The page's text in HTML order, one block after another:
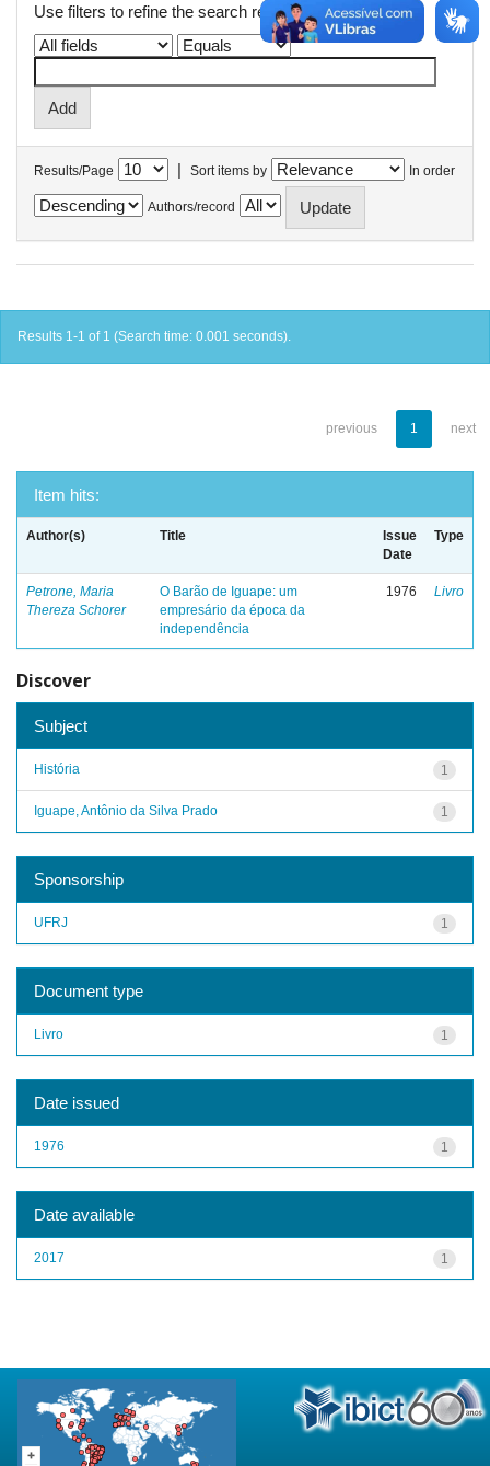
Use filters to refine the search results.
Results/Page | Sort items by In order
Authors/record
Results 1-1 of 1 (Search time: 0.001 seconds).
previous 1 next
Item hits:
Author(s) Title
Issue
Date
Type
Petrone, Maria
Thereza Schorer
O Barão de Iguape: um
empresário da época da
independência
1976 Livro
Discover
Subject
1
História
1
Iguape, Antônio da Silva Prado
Sponsorship
1
UFRJ
Document type
1
Livro
Date issued
1
1976
Date available
1
2017